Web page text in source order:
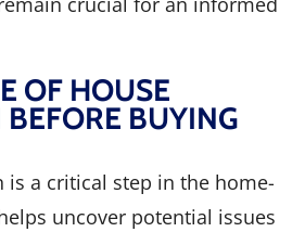
OF HOUSE
BUYING
is a critical step in the home-
uncover potential issues